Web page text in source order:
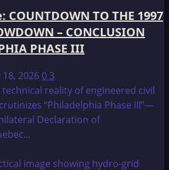
COUNTDOWN TO THE 1997
– CONCLUSION
PHASE III
18, 202603
reality of engineered civil
“Philadelphia Phase III”—
Declaration of